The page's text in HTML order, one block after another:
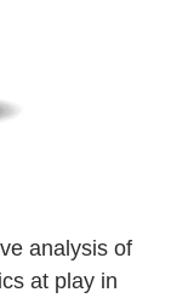
analysis of
at play in